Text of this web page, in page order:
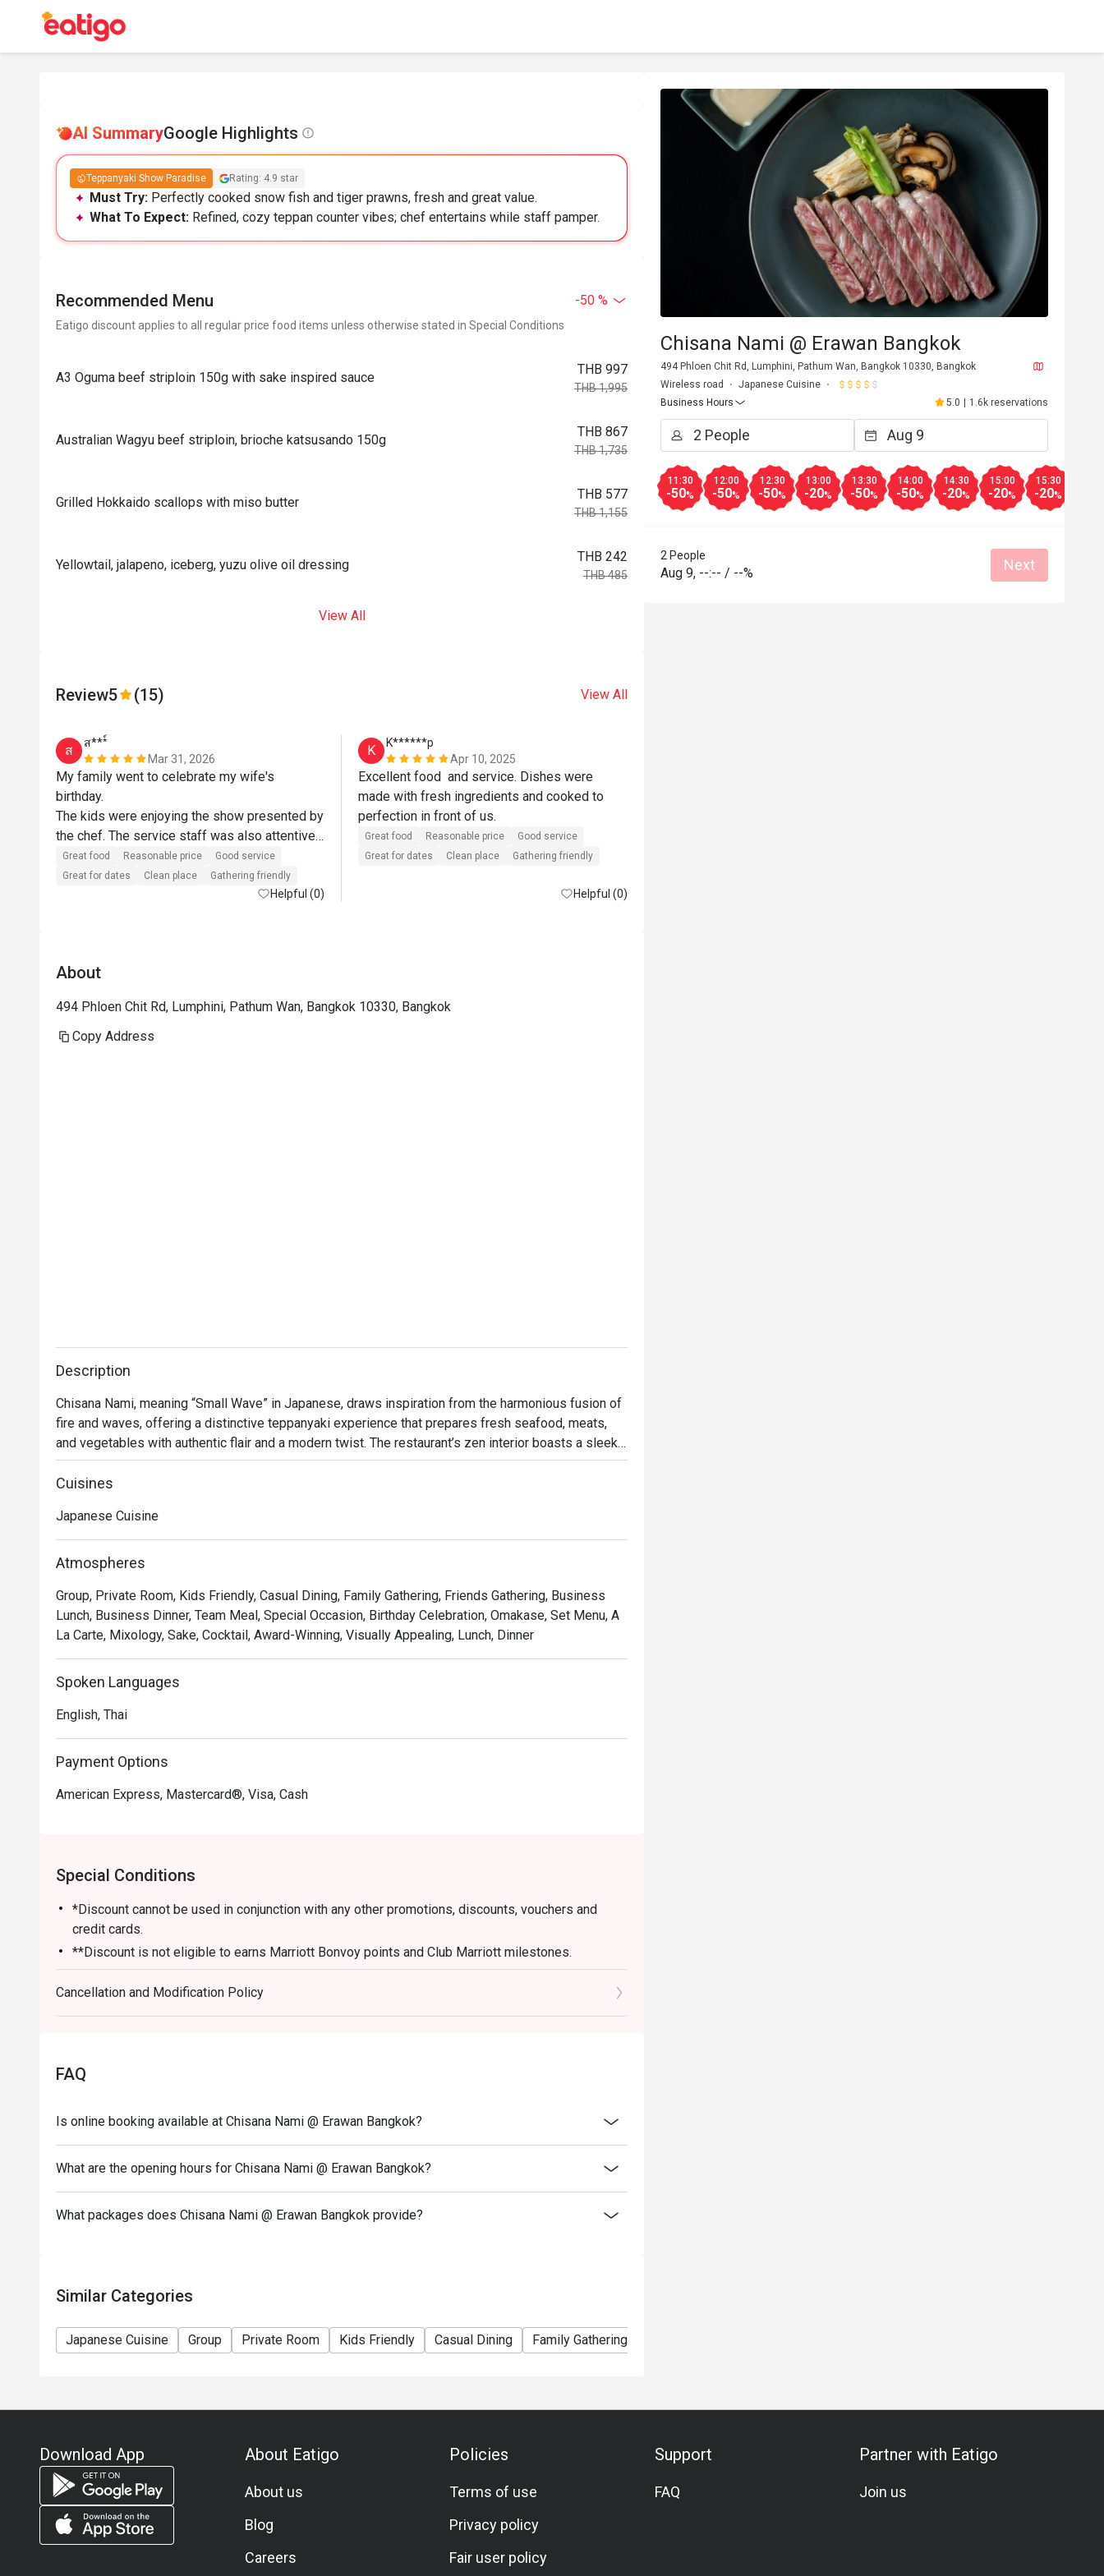
AI SummaryGoogle Highlights
Teppanyaki Show Paradise Rating: 4.9 star
Must Try: Perfectly cooked snow fish and tiger prawns, fresh and great value.
What To Expect: Refined, cozy teppan counter vibes; chef entertains while staff pamper.
Recommended Menu -50 %
Eatigo discount applies to all regular price food items unless otherwise stated in Special Conditions
A3 Oguma beef striploin 150g with sake inspired sauce
THB 997
THB 1,995
Australian Wagyu beef striploin, brioche katsusando 150g
THB 867
THB 1,735
Grilled Hokkaido scallops with miso butter
THB 577
THB 1,155
Yellowtail, jalapeno, iceberg, yuzu olive oil dressing
THB 242
THB 485
View All
Review5 (15) View All
ส
ส***์
Mar 31, 2026
My family went to celebrate my wife's
birthday.
The kids were enjoying the show presented by
the chef. The service staff was also attentive
and helpful. Always asking if they could assist
more.
As for the food, it was delicious. The
for my wife's birthday. Almost all the staff
She was very happy about it. These small
details create a remembrance in our mind and
Great food Reasonable price
Good service
Great for dates
Clean place Gathering friendly
Helpful (0)
K
K******p
Apr 10, 2025
Excellent food  and service. Dishes were
made with fresh ingredients and cooked to
Great food Reasonable price
Good service
Great for dates
Clean place Gathering friendly
Helpful (0)
About
494 Phloen Chit Rd, Lumphini, Pathum Wan, Bangkok 10330, Bangkok
Copy Address
Description
Chisana Nami, meaning “Small Wave” in Japanese, draws inspiration from the harmonious fusion of
fire and waves, offering a distinctive teppanyaki experience that prepares fresh seafood, meats,
and vegetables with authentic flair and a modern twist. The restaurant’s zen interior boasts a sleek,
contemporary design with a sophisticated ambience. The space is characterized by a
monochromatic color palette is accented by the warm tones of wood and leather chairs around a
Cuisines
Japanese Cuisine
Atmospheres
Group, Private Room, Kids Friendly, Casual Dining, Family Gathering, Friends Gathering, Business
Lunch, Business Dinner, Team Meal, Special Occasion, Birthday Celebration, Omakase, Set Menu, A
La Carte, Mixology, Sake, Cocktail, Award-Winning, Visually Appealing, Lunch, Dinner
Spoken Languages
English, Thai
Payment Options
American Express, Mastercard®, Visa, Cash
Special Conditions
*Discount cannot be used in conjunction with any other promotions, discounts, vouchers and
credit cards.
**Discount is not eligible to earns Marriott Bonvoy points and Club Marriott milestones.
*** Discount does not apply on applicable government tax and service charge
Cancellation and Modification Policy
FAQ
Is online booking available at Chisana Nami @ Erawan Bangkok?
What are the opening hours for Chisana Nami @ Erawan Bangkok?
What packages does Chisana Nami @ Erawan Bangkok provide?
Similar Categories
Japanese Cuisine Group Private Room Kids Friendly Casual Dining Family Gathering
Chisana Nami @ Erawan Bangkok
494 Phloen Chit Rd, Lumphini, Pathum Wan, Bangkok 10330, Bangkok
Wireless road
Japanese Cuisine
Business Hours
5.0 | 1.6k reservations
11:30
-50%
12:00
-50%
12:30
-50%
13:00
-20%
13:30
-50%
14:00
-50%
14:30
-20%
15:00
-20%
15:30
-20%
2 People
Aug 9, --:-- / --% Next
Download App About Eatigo
About us
Blog
Careers
Policies
Terms of use
Privacy policy
Fair user policy
Support
FAQ
Partner with Eatigo
Join us